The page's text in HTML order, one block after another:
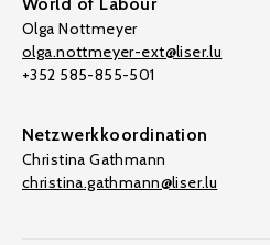
Olga Nottmeyer
olga.nottmeyer-ext@liser.lu
+352 585-855-501
Netzwerkkoordination
Christina Gathmann
christina.gathmann@liser.lu